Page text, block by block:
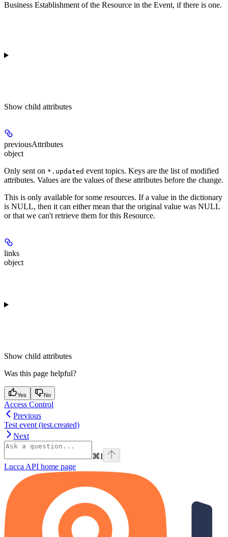
Business Establishment of the Resource in the Event, if there is one.
Show child attributes
previousAttributes
object
Only sent on *.updated event topics. Keys are the list of modified
attributes. Values are the values of these attributes before the change.
This is only available for some resources. If a value in the dictionary
is NULL, then it can either mean that the original value was NULL
or that we can't retrieve them for this Resource.
links
object
Show child attributes
Was this page helpful?
Yes No
Access Control
Previous
Test event (test.created)
Next
⌘I
Lucca API home page